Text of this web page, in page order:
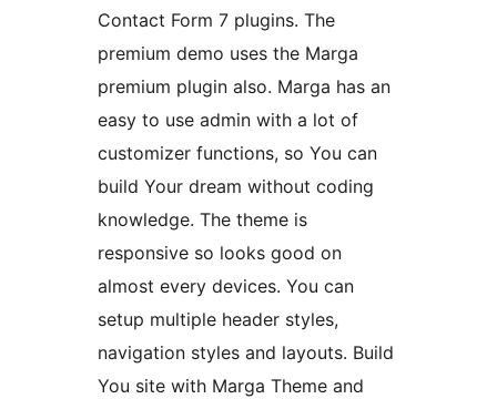
Contact Form 7 plugins. The
premium demo uses the Marga
premium plugin also. Marga has an
easy to use admin with a lot of
customizer functions, so You can
build Your dream without coding
knowledge. The theme is
responsive so looks good on
almost every devices. You can
setup multiple header styles,
navigation styles and layouts. Build
You site with Marga Theme and